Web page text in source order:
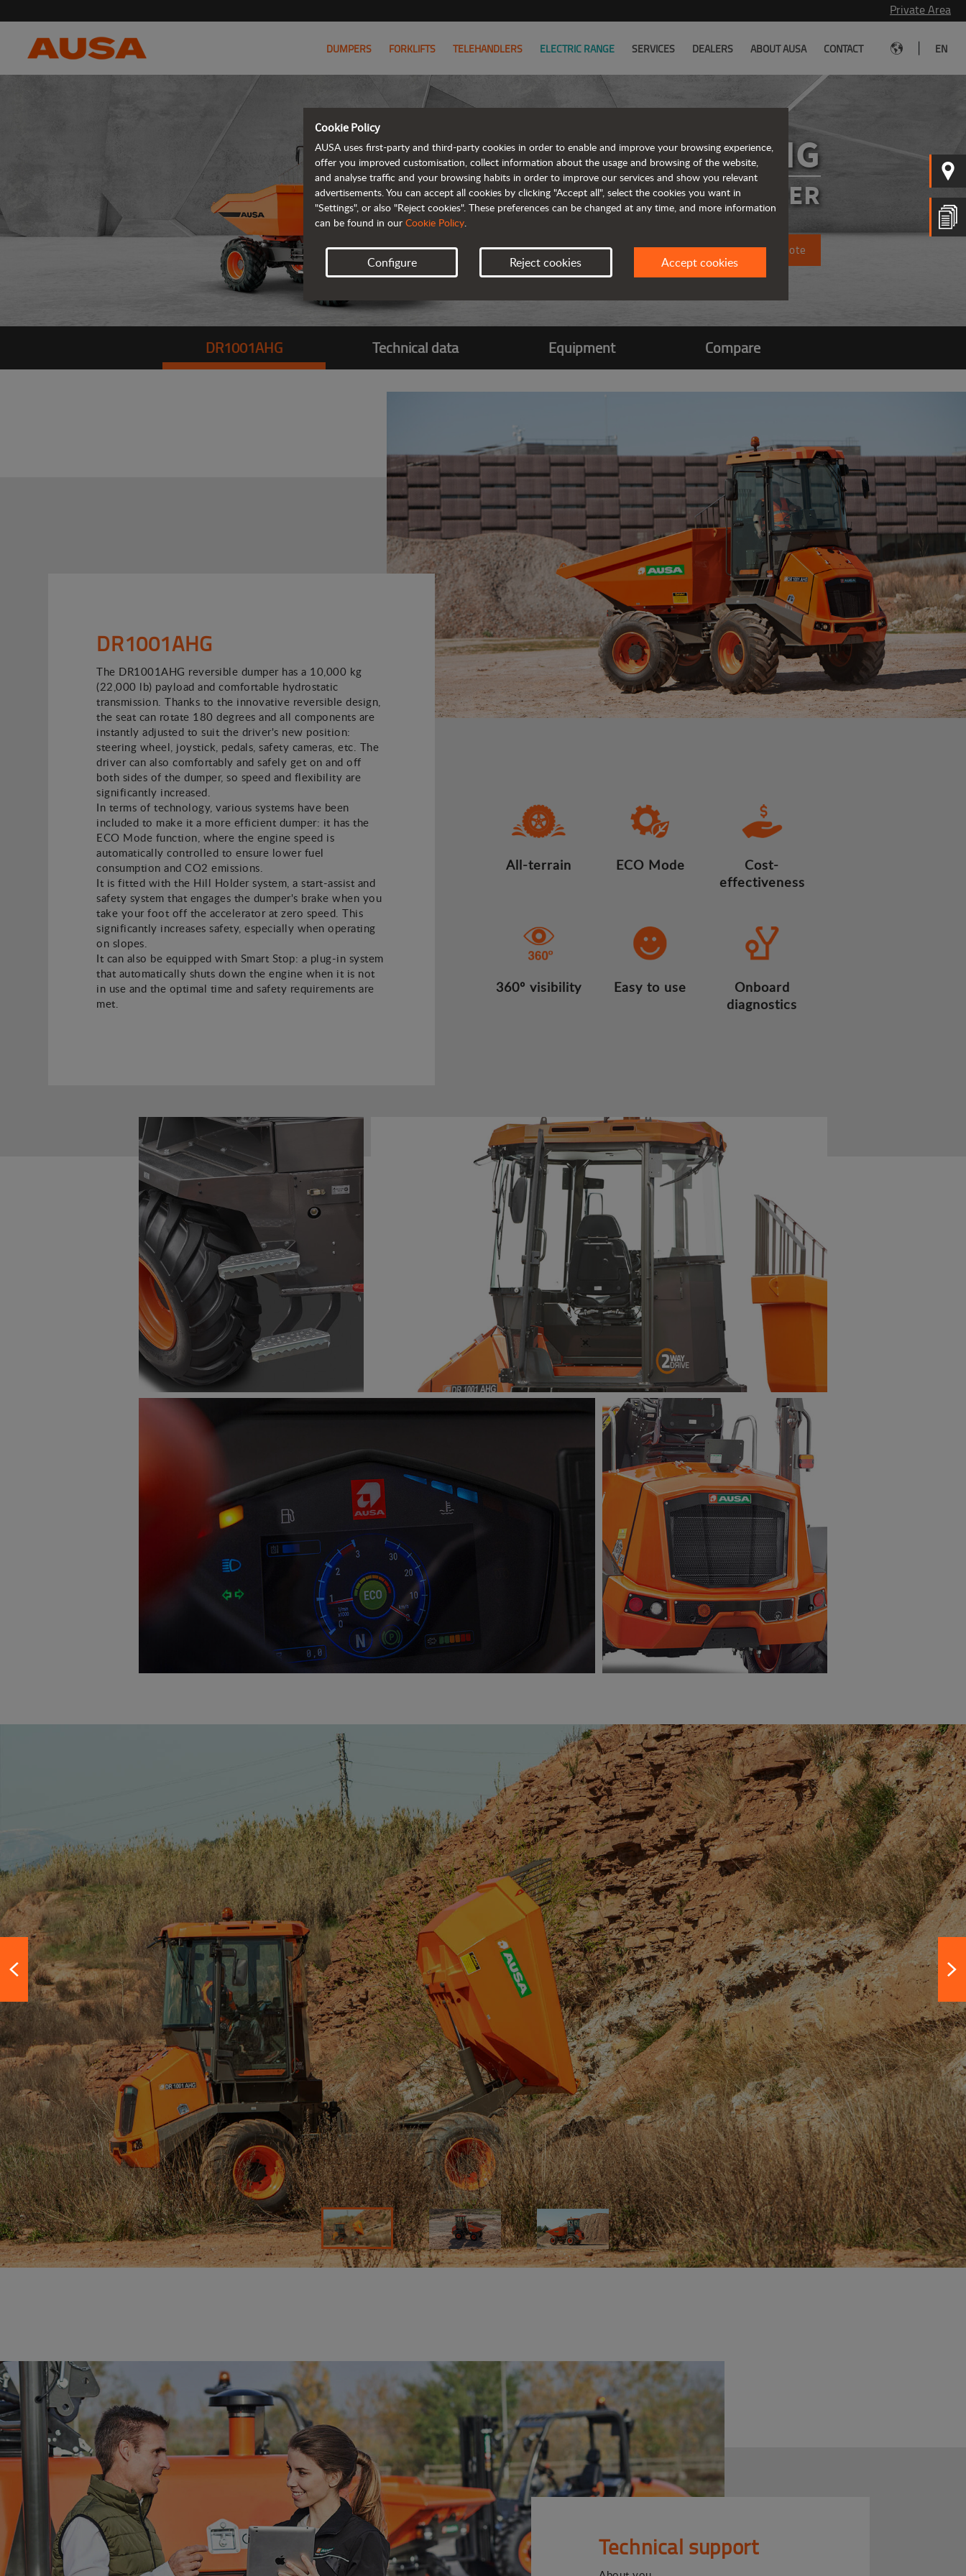
Private Area
DUMPERS FORKLIFTS TELEHANDLERS ELECTRIC RANGE SERVICES DEALERS ABOUT AUSA CONTACT EN
DR1001AHG
REVERSIBLE DUMPER
Request a quote
DR1001AHG Technical data Equipment Compare
DR1001AHG
The DR1001AHG reversible dumper has a 10,000 kg
(22,000 lb) payload and comfortable hydrostatic
transmission. Thanks to the innovative reversible design,
the seat can rotate 180 degrees and all components are
instantly adjusted to suit the driver's new position:
steering wheel, joystick, pedals, safety cameras, etc. The
driver can also comfortably and safely get on and off
both sides of the dumper, so speed and flexibility are
significantly increased.
In terms of technology, various systems have been
included to make it a more efficient dumper: it has the
ECO Mode function, where the engine speed is
automatically controlled to ensure lower fuel
consumption and CO2 emissions.
It is fitted with the Hill Holder system, a start-assist and
safety system that engages the dumper's brake when you
take your foot off the accelerator at zero speed. This
significantly increases safety, especially when operating
on slopes.
It can also be equipped with Smart Stop: a plug-in system
that automatically shuts down the engine when it is not
in use and the optimal time and safety requirements are
met.
All-terrain ECO Mode
Cost-
effectiveness
360º visibility Easy to use
Onboard
diagnostics
Technical support
Cookie Policy
AUSA uses first-party and third-party cookies in order to enable and improve your browsing experience,
offer you improved customisation, collect information about the usage and browsing of the website,
and analyse traffic and your browsing habits in order to improve our services and show you relevant
advertisements. You can accept all cookies by clicking "Accept all", select the cookies you want in
"Settings", or also "Reject cookies". These preferences can be changed at any time, and more information
can be found in our Cookie Policy.
Configure Reject cookies Accept cookies